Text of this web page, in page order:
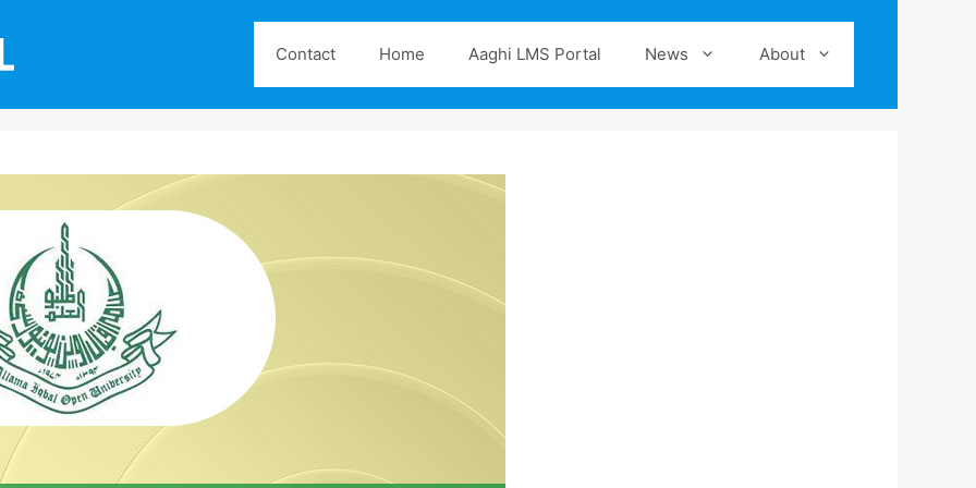
Contact Home Aaghi LMS Portal News About